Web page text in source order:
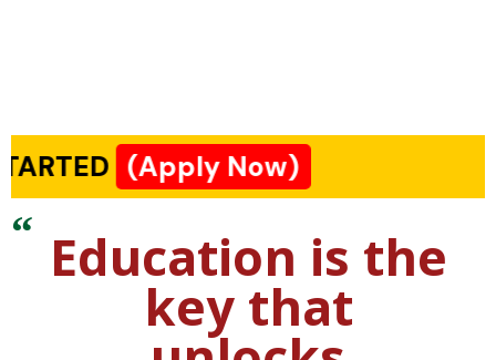
Now)
Education is the
key that